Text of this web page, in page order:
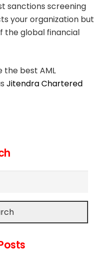
sanctions screening
your organization but
the global financial
the best AML
Jitendra Chartered